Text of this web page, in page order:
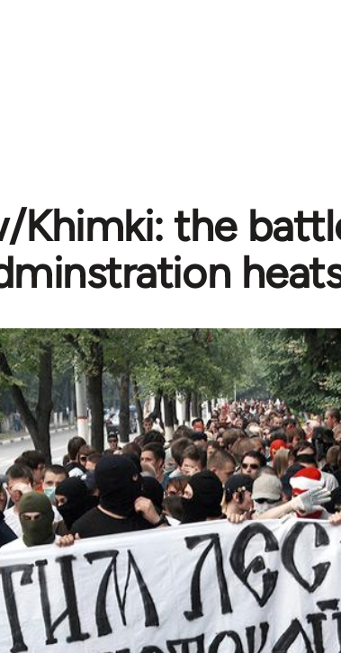
Khimki: the